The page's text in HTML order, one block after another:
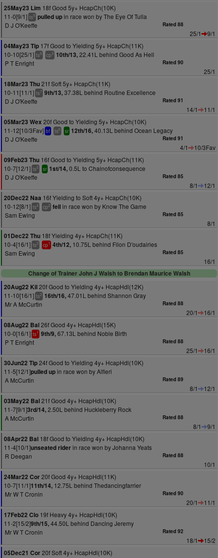
25May23 Lim 18f Good 5y+ HcapCh(10K)
11-0[9/1] ts9 pulled upin race won by The Eye Of Tulla
D J O'Keeffe
Rated 88
25/1
9/1
04May23 Tip 17f Good to Yielding 5y+ HcapCh(11K)
10-10[25/1] ts8 cp3 10th/13,22.41L behind Good As Hell
P T Enright
Rated 90
25/1
18Mar23 Thu21f Soft 5y+ HcapCh(11K)
10-11[11/1] ts7 9th/13,37.38L behind Routine Excellence
D J O'Keeffe
Rated 91
14/1
11/1
05Mar23 Wex 20f Good to Yielding 5y+ HcapCh(10K)
11-12[10/3Fav] bf ts6 sr 12th/16,40.13L behind Ocean Legacy
D J O'Keeffe
Rated 91
4/1
10/3Fav
09Feb23 Thu 16f Good to Yielding 5y+ HcapCh(11K)
10-7[12/1] ts5 sr 1st/14,0.5L to Chainofconsequence
D J O'Keeffe
Rated 85
8/1
12/1
20Dec22 Naa 16f Yielding to Soft 4y+ HcapCh(10K)
10-12[8/1] ts4 cp2 fellin race won by Know The Game
Sam Ewing
Rated 85
8/1
01Dec22 Thu 18f Yielding 4y+ HcapCh(11K)
10-4[16/1] ts3 cp1 4th/12, 10.75L behind Filon D'oudairies
Sam Ewing
Rated 85
16/1
Change of Trainer John J Walsh to Brendan Maurice Walsh
20Aug22 Kil20f Good to Yielding 4y+ HcapHdl(12K)
11-10[16/1] ts2 16th/16,47.01L behind Shannon Gray
Mr A McCurtin
Rated 88
20/1
16/1
08Aug22 Bal26f Good 4y+ HcapHdl(15K)
10-0[16/1] ts1 9th/9,67.13L behind Noble Birth
P T Enright
Rated 88
25/1
16/1
30Jun22 Tip24f Good to Yielding 4y+ HcapHdl(10K)
11-5[12/1]pulled upin race won by Alfieri
A McCurtin
Rated 89
8/1
12/1
03May22 Bal21f Good 4y+ HcapHdl(10K)
11-7[9/1]3rd/14,2.50L behind Huckleberry Rock
A McCurtin
Rated 88
8/1
9/1
08Apr22 Bal 18f Good to Yielding 4y+ HcapHdl(10K)
11-4[10/1]unseated riderin race won by Johanna Yeats
R Deegan
Rated 88
10/1
24Mar22 Cor20f Good 4y+ HcapHdl(11K)
10-7[11/1]11th/14, 12.75L behind Thedancingfarrier
Mr W T Cronin
Rated 90
20/1
11/1
17Feb22 Clo 19f Heavy 4y+ HcapHdl(10K)
11-2[15/2]9th/15,44.50L behind Dancing Jeremy
Mr W T Cronin
Rated 92
18/1
15/2
05Dec21 Cor20f Soft 4y+ HcapHdl(10K)